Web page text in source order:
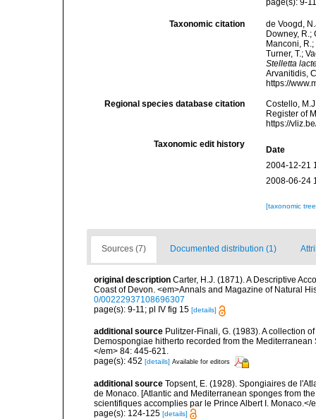
page(s): 9-
Taxonomic citation
de Voogd,
Downey, R.;
Manconi,
Turner, T.;
Stelletta
Arvanitidis,
https://
Regional species database citation
Costello,
Register of
https://
Taxonomic edit history
Date
2004-12-21
2008-06-24
[taxonomic
Sources (7) Documented distribution (1)
original description Carter, H.J. (1871). A Descriptive
Coast of Devon. <em>Annals and Magazine of Natural
0/00222937108696307
page(s): 9-11; pl IV fig 15 [details]
additional source Pulitzer-Finali, G. (1983). A collection
Demospongiae hitherto recorded from the
</em> 84: 445-621.
page(s): 452 [details] Available for editors
additional source Topsent, E. (1928). Spongiaires de
de Monaco. [Atlantic and Mediterranean sponges from
scientifiques accomplies par le Prince Albert I. Monaco.</
page(s): 124-125 [details]